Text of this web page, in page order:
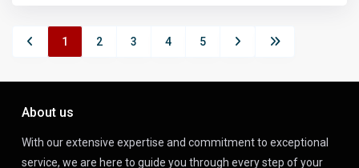
1 2 3 4 5
About us
With our extensive expertise and commitment to exceptional
service, we are here to guide you through every step of your